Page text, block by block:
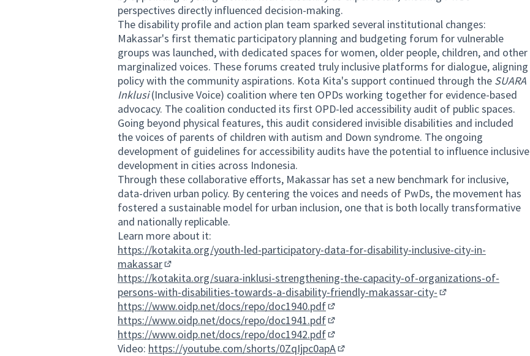
perspectives directly influenced decision-making.
The disability profile and action plan team sparked several institutional changes:
Makassar's first thematic participatory planning and budgeting forum for vulnerable
groups was launched, with dedicated spaces for women, older people, children, and other
marginalized voices. These forums created truly inclusive platforms for dialogue, aligning
policy with the community aspirations. Kota Kita's support continued through the SUARA
Inklusi(Inclusive Voice) coalition where ten OPDs working together for evidence-based
advocacy. The coalition conducted its first OPD-led accessibility audit of public spaces.
Going beyond physical features, this audit considered invisible disabilities and included
the voices of parents of children with autism and Down syndrome. The ongoing
development of guidelines for accessibility audits have the potential to influence inclusive
development in cities across Indonesia.
Through these collaborative efforts, Makassar has set a new benchmark for inclusive,
data-driven urban policy. By centering the voices and needs of PwDs, the movement has
fostered a sustainable model for urban inclusion, one that is both locally transformative
and nationally replicable.
Learn more about it:
https://kotakita.org/youth-led-participatory-data-for-disability-inclusive-city-in-
makassar
(External link)
https://kotakita.org/suara-inklusi-strengthening-the-capacity-of-organizations-of-
persons-with-disabilities-towards-a-disability-friendly-makassar-city-
https://www.oidp.net/docs/repo/doc1940.pdf
(External link)
https://www.oidp.net/docs/repo/doc1941.pdf
(External link)
https://www.oidp.net/docs/repo/doc1942.pdf
(External link)
Video: https://youtube.com/shorts/0ZqIjpc0apA